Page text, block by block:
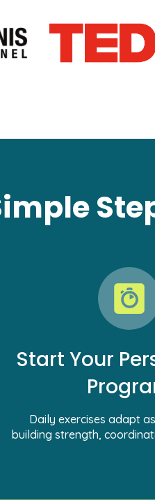
Start Your
Daily exercises adapt
building strength,